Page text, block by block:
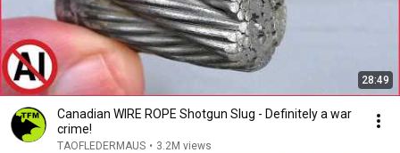
28:49
Canadian WIRE ROPE Shotgun Slug - Definitely a war
crime!
TAOFLEDERMAUS • 3.2M views